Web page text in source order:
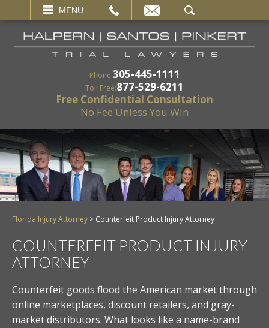
MENU
SEARCH
Phone:305-445-1111
Toll Free:877-529-6211
Free Confidential Consultation
No Fee Unless You Win
Florida Injury Attorney > Counterfeit Product Injury Attorney
COUNTERFEIT PRODUCT INJURY
ATTORNEY
Counterfeit goods flood the American market through
online marketplaces, discount retailers, and gray-
market distributors. What looks like a name-brand